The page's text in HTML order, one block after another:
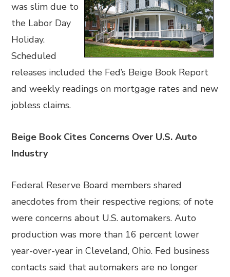
was slim due to
the Labor Day
Holiday.
Scheduled
releases included the Fed’s Beige Book Report
and weekly readings on mortgage rates and new
jobless claims.
Beige Book Cites Concerns Over U.S. Auto
Industry
Federal Reserve Board members shared
anecdotes from their respective regions; of note
were concerns about U.S. automakers. Auto
production was more than 16 percent lower
year-over-year in Cleveland, Ohio. Fed business
contacts said that automakers are no longer